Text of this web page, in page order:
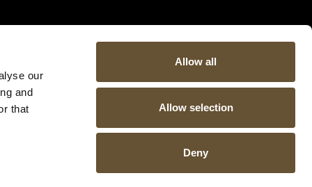
our
and
that
Allow all
Allow selection
Deny